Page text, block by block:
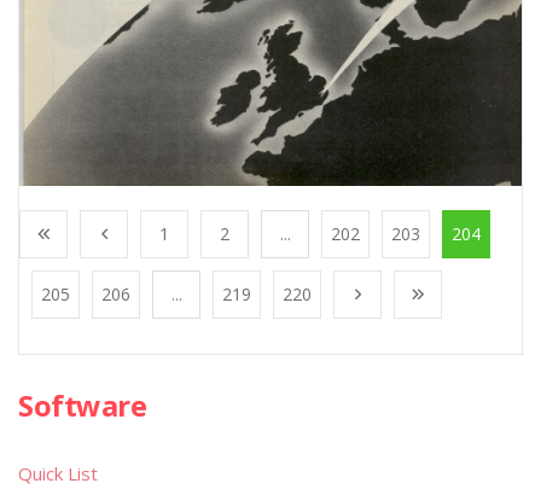
1 2 ... 202 203 204
205 206 ... 219 220
Software
Quick List